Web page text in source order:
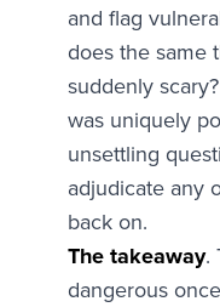
and flag
does the same
suddenly
was uniquely
unsettling
adjudicate any
back on.
The takeaway.
dangerous